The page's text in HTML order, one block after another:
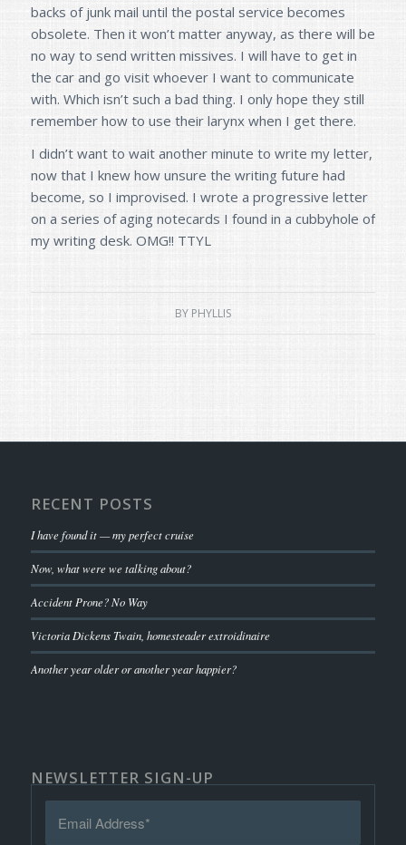
backs of junk mail until the postal service becomes
obsolete. Then it won’t matter anyway, as there will be
no way to send written missives. I will have to get in
the car and go visit whoever I want to communicate
with. Which isn’t such a bad thing. I only hope they still
remember how to use their larynx when I get there.
I didn’t want to wait another minute to write my letter,
now that I knew how unsure the writing future had
become, so I improvised. I wrote a progressive letter
on a series of aging notecards I found in a cubbyhole of
my writing desk. OMG!! TTYL
BY PHYLLIS
RECENT POSTS
I have found it — my perfect cruise
Now, what were we talking about?
Accident Prone? No Way
Victoria Dickens Twain, homesteader extroidinaire
Another year older or another year happier?
NEWSLETTER SIGN-UP